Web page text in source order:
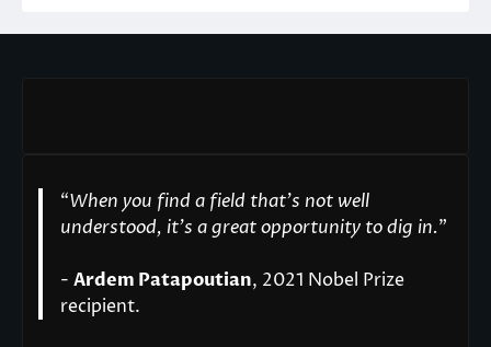
“When you find a field that’s not well
understood, it’s a great opportunity to dig in."
- Ardem Patapoutian, 2021 Nobel Prize
recipient.